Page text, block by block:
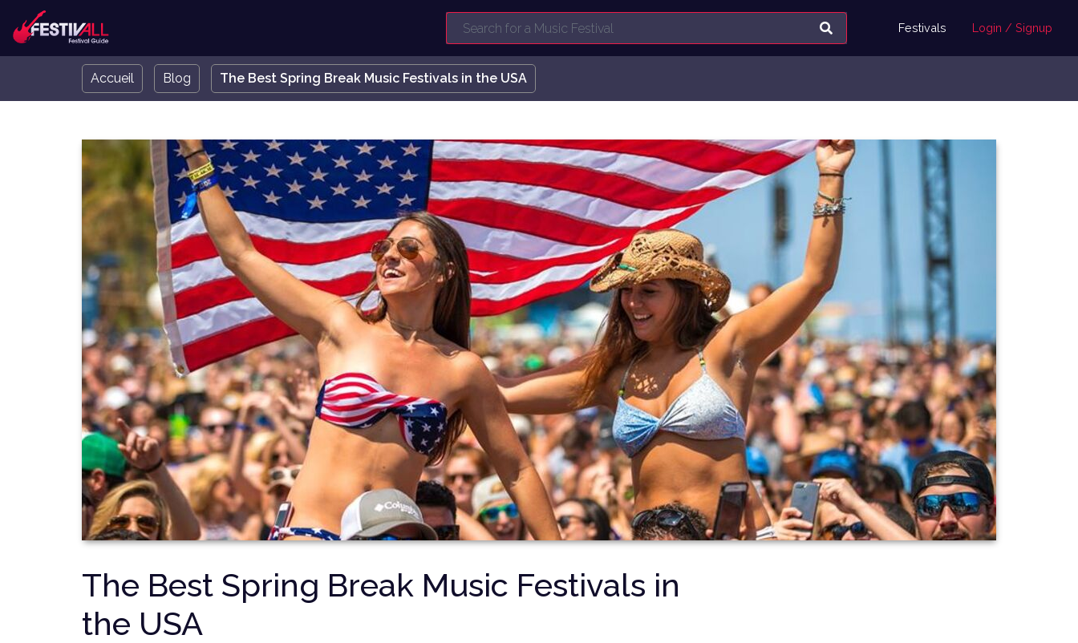
Festivals Login / Signup
Accueil Blog The Best Spring Break Music Festivals in the USA
The Best Spring Break Music Festivals in
the USA